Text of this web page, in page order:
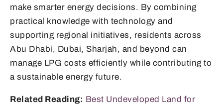
make smarter energy decisions. By combining
practical knowledge with technology and
supporting regional initiatives, residents across
Abu Dhabi, Dubai, Sharjah, and beyond can
manage LPG costs efficiently while contributing to
a sustainable energy future.
Related Reading: Best Undeveloped Land for